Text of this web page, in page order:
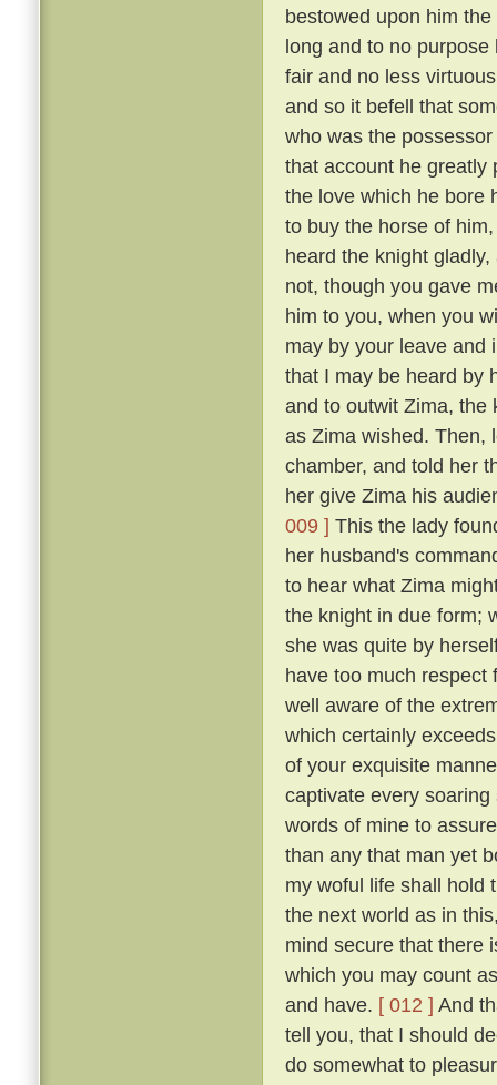
bestowed upon him
long and to no
fair and no less
and so it befell that
who was the
that account he greatly
the love which he bore
to buy the horse of
heard the knight
not, though you gave
him to you, when you
may by your leave and
that I may be heard by
and to outwit Zima, the
as Zima wished. Then,
chamber, and told her
her give Zima his
009 ] This the lady
her husband's
to hear what Zima
the knight in due form;
she was quite by
have too much respect
well aware of the
which certainly
of your exquisite
captivate every
words of mine to
than any that man yet
my woful life shall hold
the next world as in
mind secure that there
which you may count
and have. [ 012 ] And
tell you, that I should
do somewhat to